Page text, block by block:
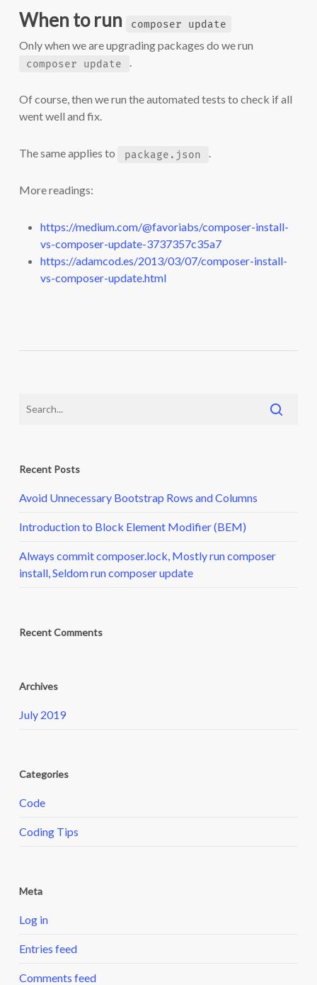
When to run composer update
Only when we are upgrading packages do we run
composer update .
Of course, then we run the automated tests to check if all
went well and fix.
The same applies to package.json .
More readings:
https://medium.com/@favoriabs/composer-install-
vs-composer-update-3737357c35a7
https://adamcod.es/2013/03/07/composer-install-
vs-composer-update.html
Recent Posts
Avoid Unnecessary Bootstrap Rows and Columns
Introduction to Block Element Modifier (BEM)
Always commit composer.lock, Mostly run composer
install, Seldom run composer update
Recent Comments
Archives
July 2019
Categories
Code
Coding Tips
Meta
Log in
Entries feed
Comments feed